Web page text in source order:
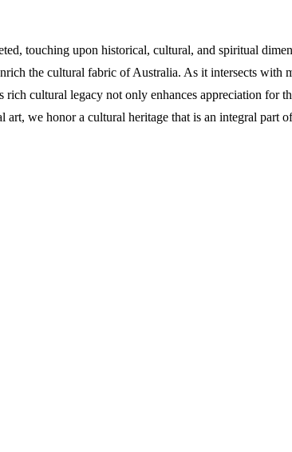
touching upon historical, cultural, and spiritual
the cultural fabric of Australia. As it intersects with
cultural legacy not only enhances appreciation for
we honor a cultural heritage that is an integral part